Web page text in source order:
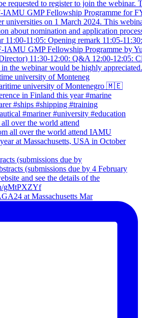
university of Monteneg
over the world attend
(submissions due by
at Massachusetts Mar